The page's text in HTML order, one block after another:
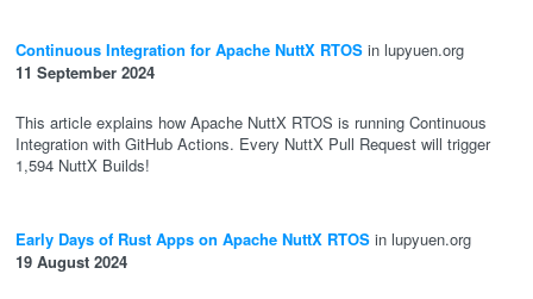
Continuous Integration for Apache NuttX RTOS in lupyuen.org
11 September 2024
This article explains how Apache NuttX RTOS is running Continuous
Integration with GitHub Actions. Every NuttX Pull Request will trigger
1,594 NuttX Builds!
Early Days of Rust Apps on Apache NuttX RTOS in lupyuen.org
19 August 2024